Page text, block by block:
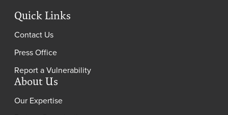
Quick Links
Contact Us
Press Office
Report a Vulnerability
About Us
Our Expertise